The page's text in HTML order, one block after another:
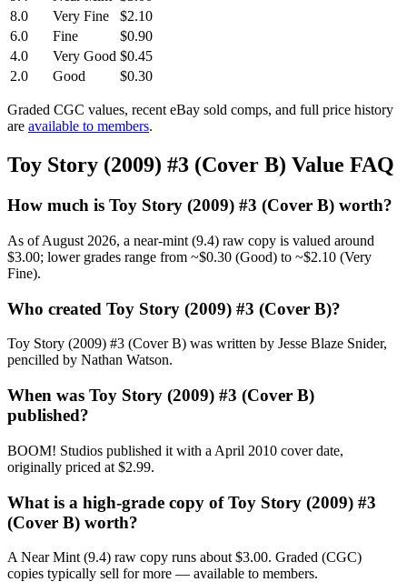
8.0
Very Fine
$2.10
6.0
Fine
$0.90
4.0
Very Good $0.45
2.0
Good $0.30
Graded CGC values, recent eBay sold comps, and full price history
are available to members.
Toy Story (2009) #3 (Cover B) Value FAQ
How much is Toy Story (2009) #3 (Cover B) worth?
As of August 2026, a near-mint (9.4) raw copy is valued around
$3.00; lower grades range from ~$0.30 (Good) to ~$2.10 (Very
Fine).
Who created Toy Story (2009) #3 (Cover B)?
Toy Story (2009) #3 (Cover B) was written by Jesse Blaze Snider,
pencilled by Nathan Watson.
When was Toy Story (2009) #3 (Cover B)
published?
BOOM! Studios published it with a April 2010 cover date,
originally priced at $2.99.
What is a high-grade copy of Toy Story (2009) #3
(Cover B) worth?
A Near Mint (9.4) raw copy runs about $3.00. Graded (CGC)
copies typically sell for more — available to members.